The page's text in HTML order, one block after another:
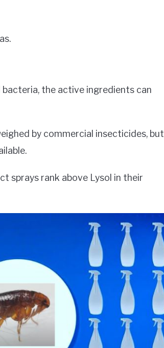
the active ingredients can
by commercial insecticides, but
sprays rank above Lysol in their